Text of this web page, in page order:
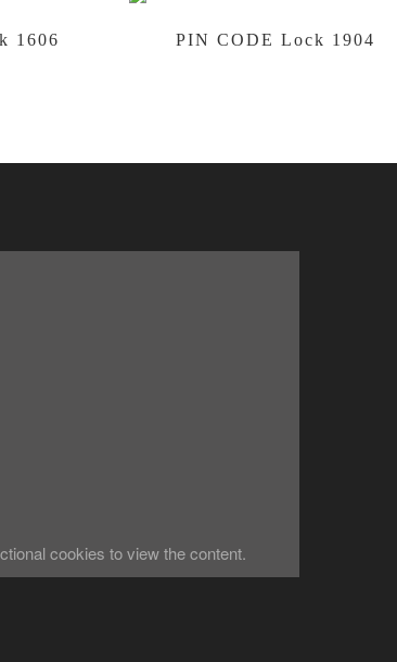
1606 PIN CODE Lock 1904
cookies to view the content.